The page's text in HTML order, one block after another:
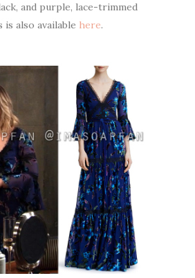
and purple, lace-trimmed
is also available here.